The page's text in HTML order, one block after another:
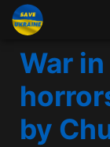
War
by